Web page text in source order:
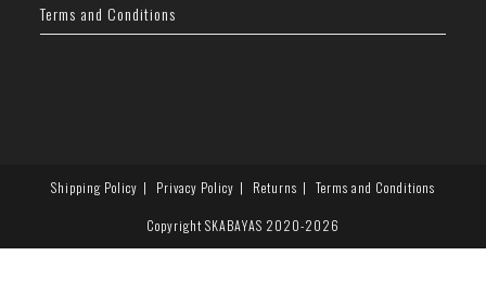
Terms and Conditions
Shipping Policy Privacy Policy Returns Terms and Conditions
Copyright SKABAYAS 2020-2026